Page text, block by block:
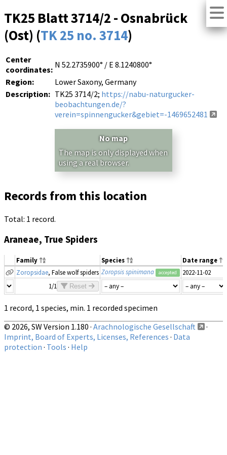
TK25 Blatt 3714/2 - Osnabrück
(Ost) (TK 25 no. 3714)
Center
coordinates: N 52.2735900° / E 8.1240800°
Region:
Lower Saxony, Germany
Description: TK25 3714/2; https://nabu-naturgucker-
beobachtungen.de/?
verein=spinnengucker&gebiet=-1469652481
No map
The map is only displayed when
using a real browser.
Records from this location
Total: 1 record.
Araneae, True Spiders
Family Species
Date range
Zoropsidae, False wolf spiders Zoropsis spinimana accepted
2022-11-02
1/1
Reset
1 record, 1 species, min. 1 recorded specimen
© 2026, SW Version 1.180 · Arachnologische Gesellschaft
·
Imprint, Board of Experts, Licenses, References · Data
protection · Tools · Help